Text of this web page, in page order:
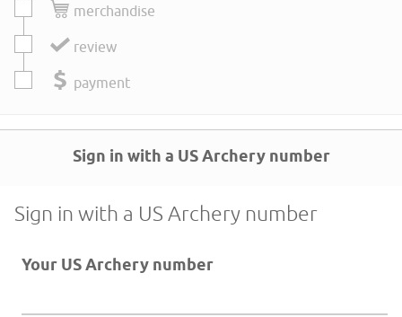
merchandise
review
payment
Sign in with a US Archery number
Sign in with a US Archery number
Your US Archery number